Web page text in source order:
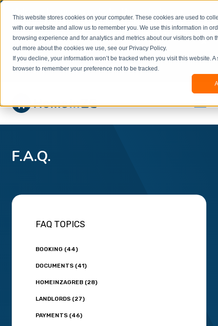
This website stores cookies on your computer. These cookies are used to
with our website and allow us to remember you. We use this information in
browsing experience and for analytics and metrics about our visitors both on
out more about the cookies we use, see our Privacy Policy.
If you decline, your information won’t be tracked when you visit this website.
browser to remember your preference not to be tracked.
beta
and information might be updated.If you
experience any issues or don’t know how to
book, please reach out to
office@homeinzagreb.comand we will manually
process your booking.
×
F.A.Q.
FAQ TOPICS
BOOKING (44)
DOCUMENTS (41)
HOMEINZAGREB (28)
LANDLORDS (27)
PAYMENTS (46)